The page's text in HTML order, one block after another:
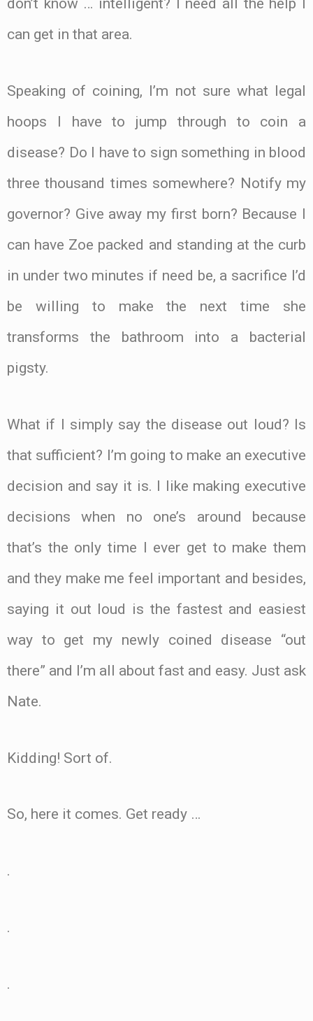
don’t know … intelligent? I need all the help I
can get in that area.
Speaking of coining, I’m not sure what legal
hoops I have to jump through to coin a
disease? Do I have to sign something in blood
three thousand times somewhere? Notify my
governor? Give away my first born? Because I
can have Zoe packed and standing at the curb
in under two minutes if need be, a sacrifice I’d
be willing to make the next time she
transforms the bathroom into a bacterial
pigsty.
What if I simply say the disease out loud? Is
that sufficient? I’m going to make an executive
decision and say it is. I like making executive
decisions when no one’s around because
that’s the only time I ever get to make them
and they make me feel important and besides,
saying it out loud is the fastest and easiest
way to get my newly coined disease “out
there” and I’m all about fast and easy. Just ask
Nate.
Kidding! Sort of.
So, here it comes. Get ready …
.
.
.